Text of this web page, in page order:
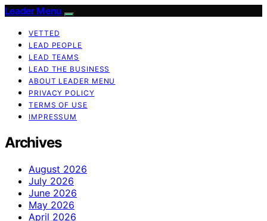
Leader Menu
VETTED
LEAD PEOPLE
LEAD TEAMS
LEAD THE BUSINESS
ABOUT LEADER MENU
PRIVACY POLICY
TERMS OF USE
IMPRESSUM
Archives
August 2026
July 2026
June 2026
May 2026
April 2026